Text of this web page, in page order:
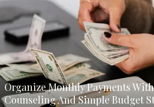
Organize Monthly Payments
Counseling And Simple Budget